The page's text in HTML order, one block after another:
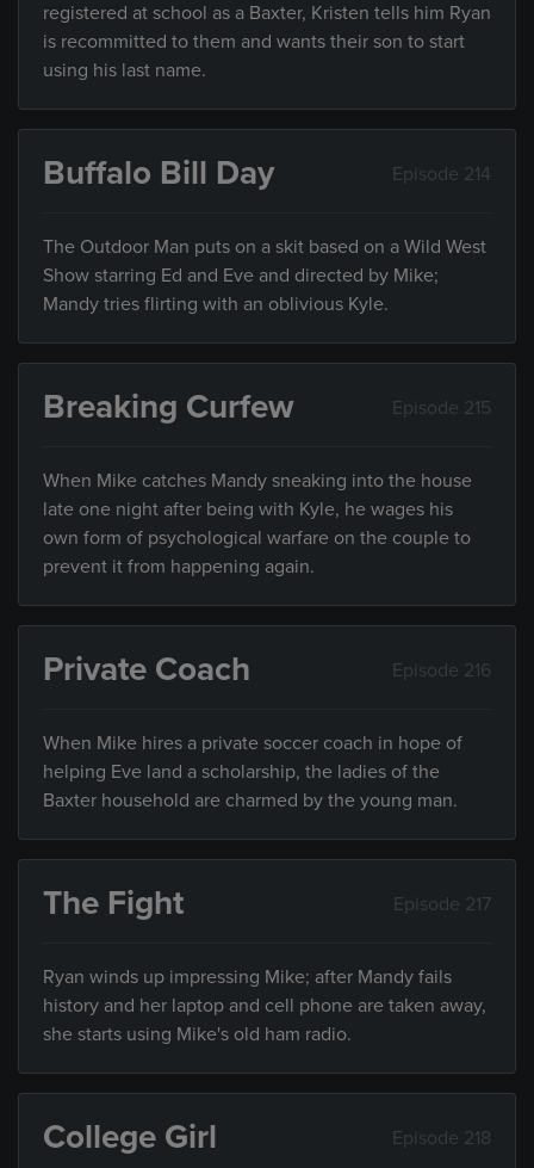
registered at school as a Baxter, Kristen tells him Ryan
is recommitted to them and wants their son to start
using his last name.
Buffalo Bill Day Episode 214
The Outdoor Man puts on a skit based on a Wild West
Show starring Ed and Eve and directed by Mike;
Mandy tries flirting with an oblivious Kyle.
Breaking Curfew Episode 215
When Mike catches Mandy sneaking into the house
late one night after being with Kyle, he wages his
own form of psychological warfare on the couple to
prevent it from happening again.
Private Coach Episode 216
When Mike hires a private soccer coach in hope of
helping Eve land a scholarship, the ladies of the
Baxter household are charmed by the young man.
The Fight Episode 217
Ryan winds up impressing Mike; after Mandy fails
history and her laptop and cell phone are taken away,
she starts using Mike's old ham radio.
College Girl Episode 218